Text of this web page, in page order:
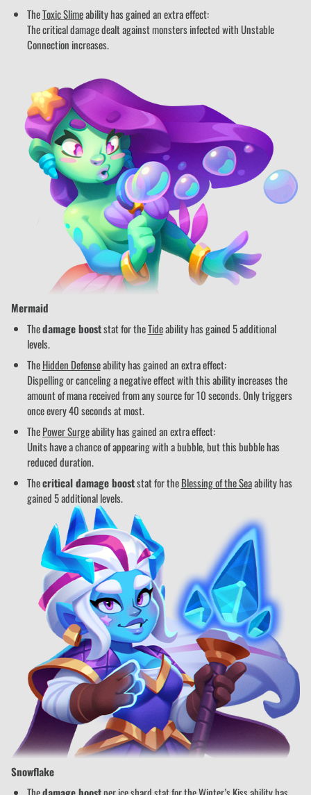
TheToxic Slimeability has gained an extra effect:
The critical damage dealt against monsters infected with Unstable
Connection increases.
Mermaid
Thedamage booststat for theTideability has gained 5 additional
levels.
TheHidden Defenseability has gained an extra effect:
Dispelling or canceling a negative effect with this ability increases the
amount of mana received from any source for 10 seconds. Only triggers
once every 40 seconds at most.
ThePower Surgeability has gained an extra effect:
Units have a chance of appearing with a bubble, but this bubble has
reduced duration.
Thecritical damage booststat for theBlessing of the Seaability has
gained 5 additional levels.
Snowflake
Thedamage boostper ice shard stat for theWinter’s Kissability has